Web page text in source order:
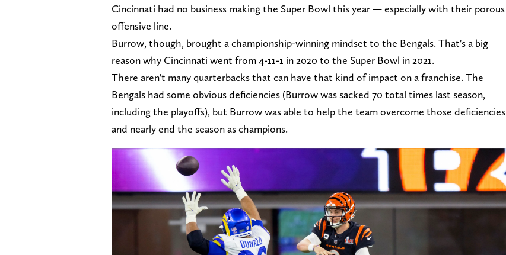
Cincinnati had no business making the Super Bowl this year — especially with their porous
offensive line.
Burrow, though, brought a championship-winning mindset to the Bengals. That's a big
reason why Cincinnati went from 4-11-1 in 2020 to the Super Bowl in 2021.
There aren't many quarterbacks that can have that kind of impact on a franchise. The
Bengals had some obvious deficiencies (Burrow was sacked 70 total times last season,
including the playoffs), but Burrow was able to help the team overcome those deficiencies
and nearly end the season as champions.